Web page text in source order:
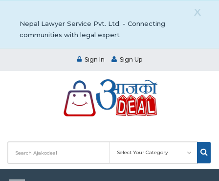
X
Nepal Lawyer Service Pvt. Ltd. - Connecting
communities with legal expert
Sign In Sign Up